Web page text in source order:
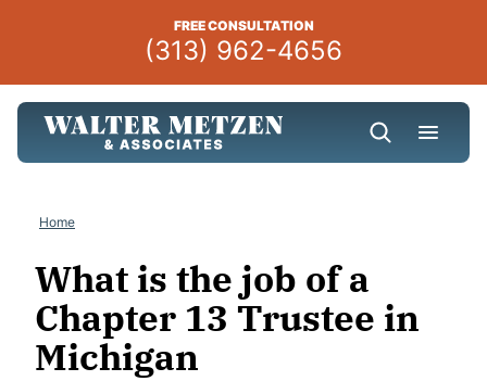
FREE CONSULTATION
(313) 962-4656
Home
What is the job of a
Chapter 13 Trustee in
Michigan